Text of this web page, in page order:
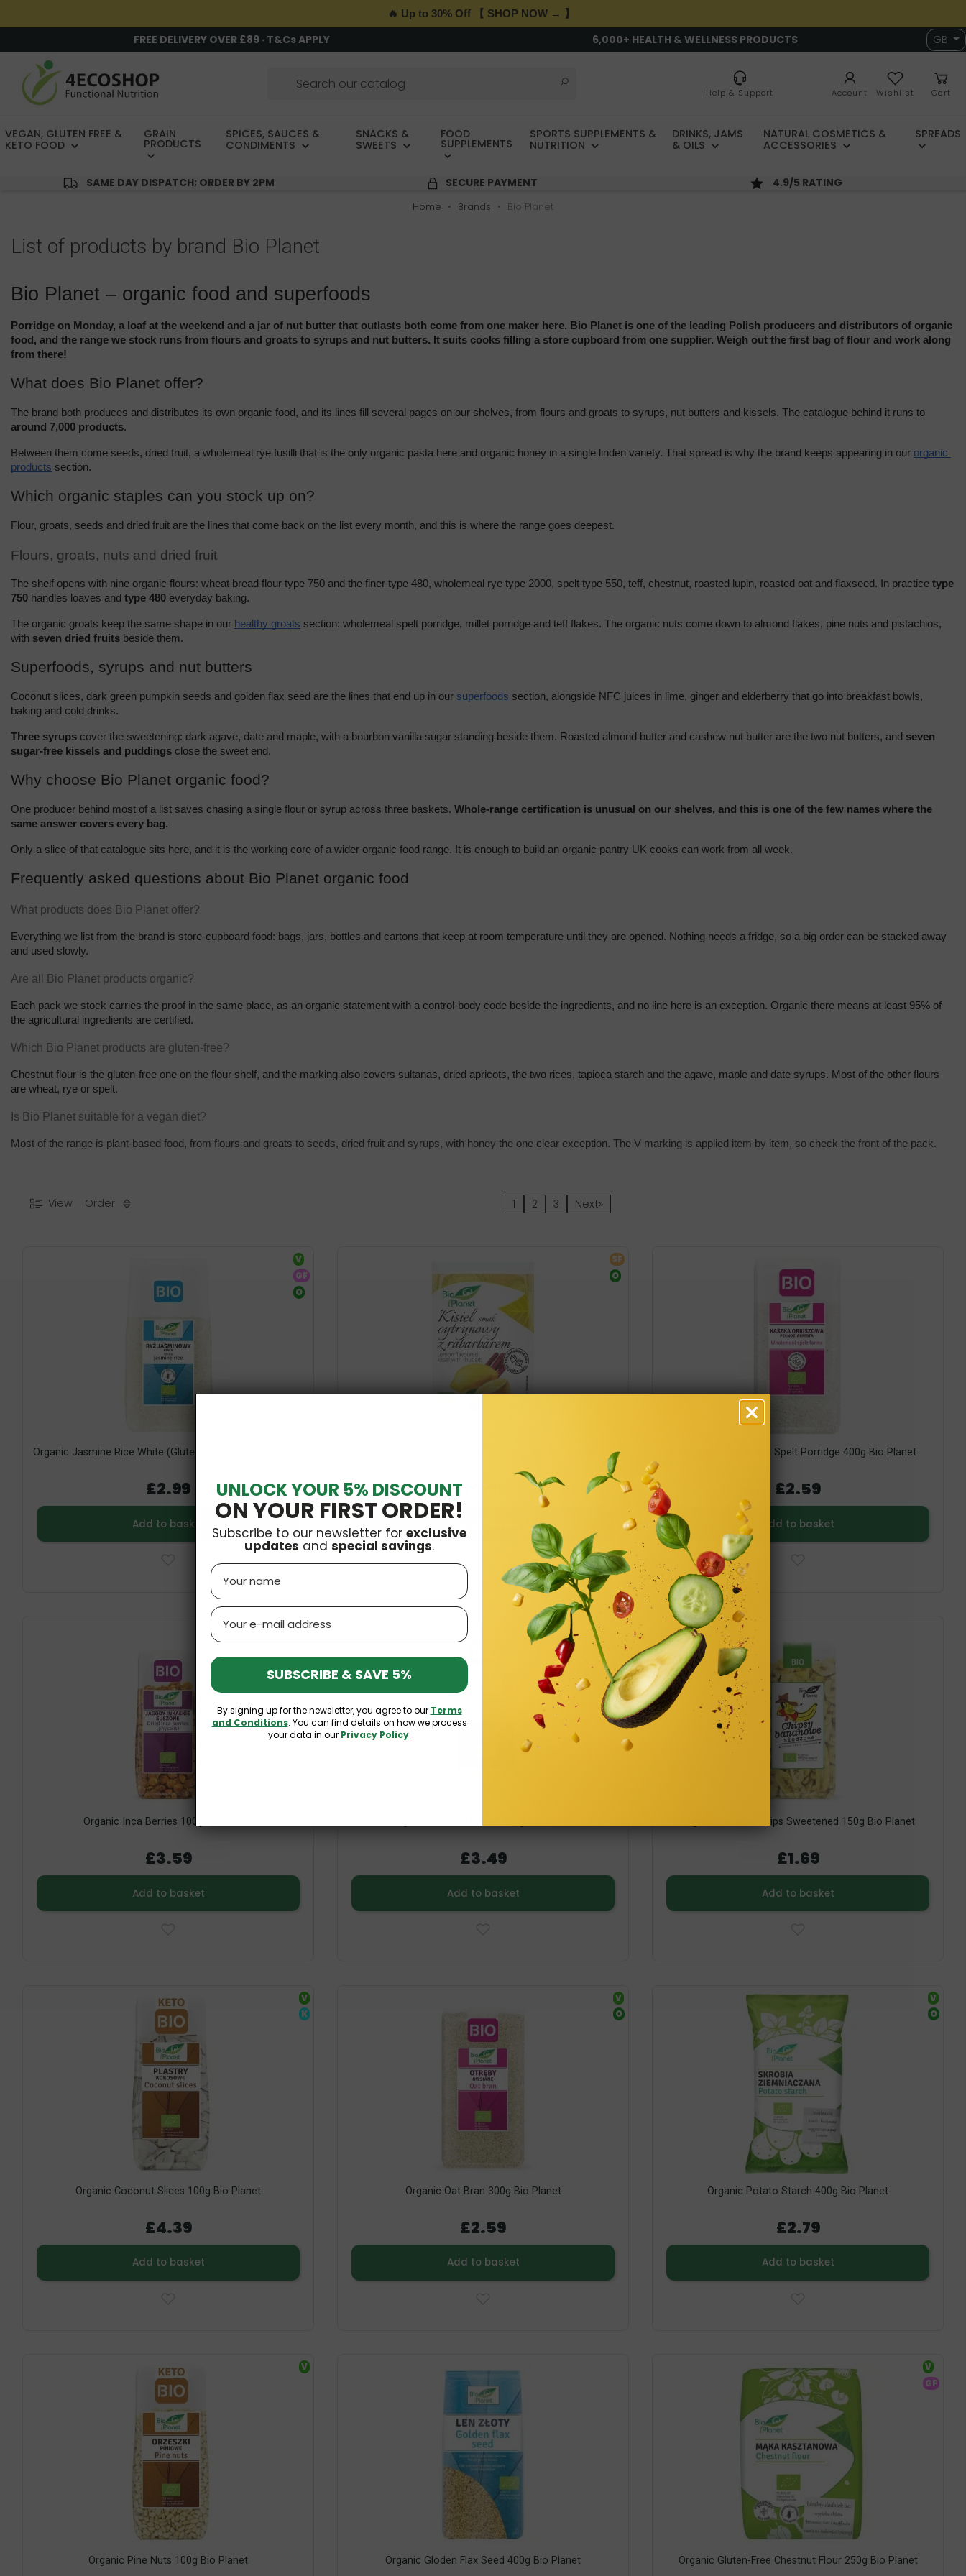
🔥 Up to 30% Off 【 SHOP NOW → 】
FREE DELIVERY OVER £89 · T&Cs APPLY 6,000+ HEALTH & WELLNESS PRODUCTS GB
Help & Support Account Wishlist Cart
VEGAN, GLUTEN FREE &
KETO FOOD
GRAIN
PRODUCTS
SPICES, SAUCES &
CONDIMENTS
SNACKS &
SWEETS
FOOD
SUPPLEMENTS
SPORTS SUPPLEMENTS &
NUTRITION
DRINKS, JAMS
& OILS
NATURAL COSMETICS &
ACCESSORIES
SPREADS
SAME DAY DISPATCH; ORDER BY 2PM SECURE PAYMENT 4.9/5 RATING
Home Brands Bio Planet
List of products by brand Bio Planet
Bio Planet – organic food and superfoods
Porridge on Monday, a loaf at the weekend and a jar of nut butter that outlasts both come from one maker here. Bio Planet is one of the leading Polish producers and distributors of organic
food, and the range we stock runs from flours and groats to syrups and nut butters. It suits cooks filling a store cupboard from one supplier. Weigh out the first bag of flour and work along
from there!
What does Bio Planet offer?
around 7,000 products.
Between them come seeds, dried fruit, a wholemeal rye fusilli that is the only organic pasta here and organic honey in a single linden variety. That spread is why the brand keeps appearing in our organic
products section.
Which organic staples can you stock up on?
Flour, groats, seeds and dried fruit are the lines that come back on the list every month, and this is where the range goes deepest.
Flours, groats, nuts and dried fruit
The shelf opens with nine organic flours: wheat bread flour type 750 and the finer type 480, wholemeal rye type 2000, spelt type 550, teff, chestnut, roasted lupin, roasted oat and flaxseed. In practice type
750 handles loaves and type 480 everyday baking.
The organic groats keep the same shape in our healthy groats section: wholemeal spelt porridge, millet porridge and teff flakes. The organic nuts come down to almond flakes, pine nuts and pistachios,
with seven dried fruits beside them.
Superfoods, syrups and nut butters
Coconut slices, dark green pumpkin seeds and golden flax seed are the lines that end up in our superfoods section, alongside NFC juices in lime, ginger and elderberry that go into breakfast bowls,
baking and cold drinks.
Three syrups cover the sweetening: dark agave, date and maple, with a bourbon vanilla sugar standing beside them. Roasted almond butter and cashew nut butter are the two nut butters, and seven
sugar-free kissels and puddings close the sweet end.
Why choose Bio Planet organic food?
One producer behind most of a list saves chasing a single flour or syrup across three baskets. Whole-range certification is unusual on our shelves, and this is one of the few names where the
same answer covers every bag.
Only a slice of that catalogue sits here, and it is the working core of a wider organic food range. It is enough to build an organic pantry UK cooks can work from all week.
Frequently asked questions about Bio Planet organic food
What products does Bio Planet offer?
Everything we list from the brand is store-cupboard food: bags, jars, bottles and cartons that keep at room temperature until they are opened. Nothing needs a fridge, so a big order can be stacked away
and used slowly.
Are all Bio Planet products organic?
Each pack we stock carries the proof in the same place, as an organic statement with a control-body code beside the ingredients, and no line here is an exception. Organic there means at least 95% of
the agricultural ingredients are certified.
Which Bio Planet products are gluten-free?
Chestnut flour is the gluten-free one on the flour shelf, and the marking also covers sultanas, dried apricots, the two rices, tapioca starch and the agave, maple and date syrups. Most of the other flours
are wheat, rye or spelt.
Is Bio Planet suitable for a vegan diet?
Most of the range is plant-based food, from flours and groats to seeds, dried fruit and syrups, with honey the one clear exception. The V marking is applied item by item, so check the front of the pack.
View Order 1 2 3 Next»
Organic Jasmine Rice White (Gluten Free) 500g Bio Planet
£2.99
Add to basket
V
GF
O
£0.99
Add to basket
SF
O
Organic Wholemeal Spelt Porridge 400g Bio Planet
£2.59
Add to basket
Organic Inca Berries 100g Bio Planet
£3.59
Add to basket
£3.49
Add to basket
Organic Banana Chips Sweetened 150g Bio Planet
£1.69
Add to basket
Organic Coconut Slices 100g Bio Planet
£4.39
Add to basket
V
K
Organic Oat Bran 300g Bio Planet
£2.59
Add to basket
V
O
Organic Potato Starch 400g Bio Planet
£2.79
Add to basket
V
O
Organic Pine Nuts 100g Bio Planet
V
Organic Gloden Flax Seed 400g Bio Planet Organic Gluten-Free Chestnut Flour 250g Bio Planet
V
GF
UNLOCK YOUR 5% DISCOUNT
ON YOUR FIRST ORDER!
Subscribe to our newsletter for exclusive
updates and special savings.
Name
Email
SUBSCRIBE & SAVE 5%
By signing up for the newsletter, you agree to our Terms
and Conditions. You can find details on how we process
your data in our Privacy Policy.